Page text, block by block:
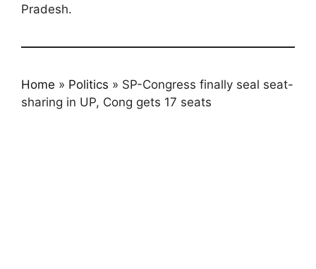
Pradesh.
Home » Politics » SP-Congress finally seal seat-
sharing in UP, Cong gets 17 seats